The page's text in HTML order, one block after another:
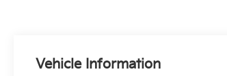
Vehicle Information